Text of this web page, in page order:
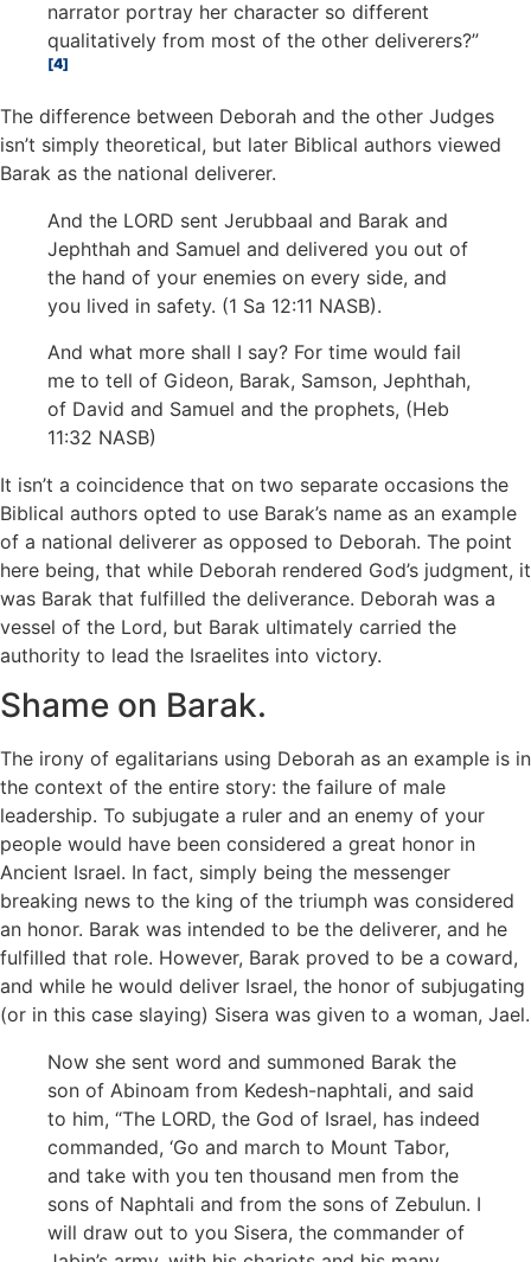
narrator portray her character so different
qualitatively from most of the other deliverers?”
4
The difference between Deborah and the other Judges
isn’t simply theoretical, but later Biblical authors viewed
Barak as the national deliverer.
And the LORD sent Jerubbaal and Barak and
Jephthah and Samuel and delivered you out of
the hand of your enemies on every side, and
you lived in safety. (1 Sa 12:11 NASB).
And what more shall I say? For time would fail
me to tell of Gideon, Barak, Samson, Jephthah,
of David and Samuel and the prophets, (Heb
11:32 NASB)
It isn’t a coincidence that on two separate occasions the
Biblical authors opted to use Barak’s name as an example
of a national deliverer as opposed to Deborah. The point
here being, that while Deborah rendered God’s judgment, it
was Barak that fulfilled the deliverance. Deborah was a
vessel of the Lord, but Barak ultimately carried the
authority to lead the Israelites into victory.
Shame on Barak.
The irony of egalitarians using Deborah as an example is in
the context of the entire story: the failure of male
leadership. To subjugate a ruler and an enemy of your
people would have been considered a great honor in
Ancient Israel. In fact, simply being the messenger
breaking news to the king of the triumph was considered
an honor. Barak was intended to be the deliverer, and he
fulfilled that role. However, Barak proved to be a coward,
and while he would deliver Israel, the honor of subjugating
(or in this case slaying) Sisera was given to a woman, Jael.
Now she sent word and summoned Barak the
son of Abinoam from Kedesh-naphtali, and said
to him, “The LORD, the God of Israel, has indeed
commanded, ‘Go and march to Mount Tabor,
and take with you ten thousand men from the
sons of Naphtali and from the sons of Zebulun. I
will draw out to you Sisera, the commander of